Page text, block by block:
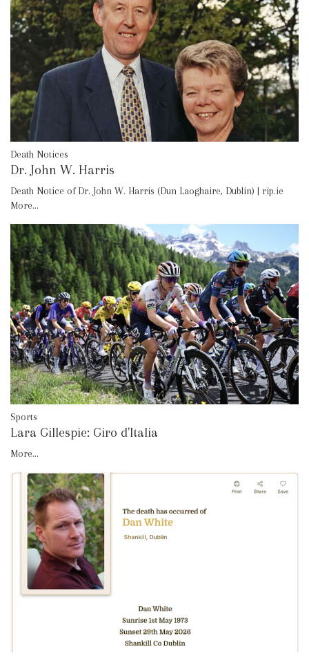
Death Notices
Dr. John W. Harris
Death Notice of Dr. John W. Harris (Dun Laoghaire, Dublin) | rip.ie
More...
Sports
Lara Gillespie: Giro d'Italia
More...